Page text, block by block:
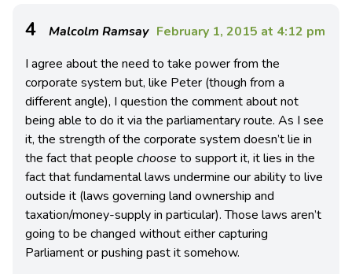
4 Malcolm Ramsay February 1, 2015 at 4:12 pm
I agree about the need to take power from the
corporate system but, like Peter (though from a
different angle), I question the comment about not
being able to do it via the parliamentary route. As I see
it, the strength of the corporate system doesn’t lie in
the fact that people choose to support it, it lies in the
fact that fundamental laws undermine our ability to live
outside it (laws governing land ownership and
taxation/money-supply in particular). Those laws aren’t
going to be changed without either capturing
Parliament or pushing past it somehow.